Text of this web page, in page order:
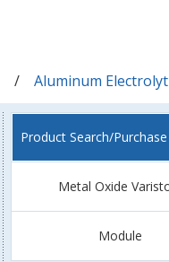
Aluminum
Product Search/
Metal Oxide
Module